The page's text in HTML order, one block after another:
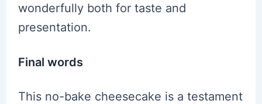
wonderfully both for taste and
presentation.
Final words
This no-bake cheesecake is a testament